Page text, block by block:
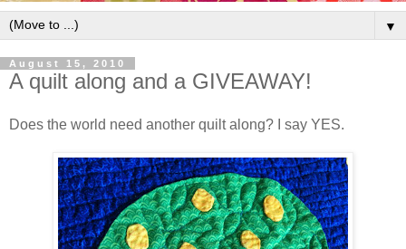
▼
August 15, 2010
A quilt along and a GIVEAWAY!
Does the world need another quilt along? I say YES.